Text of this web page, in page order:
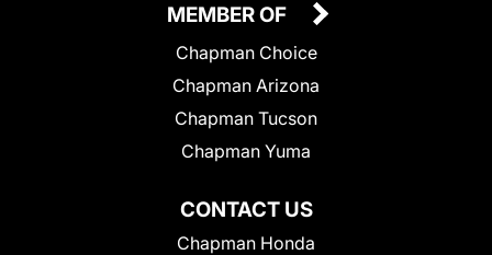
CONTACT US
Chapman Honda
MEMBER OF
Chapman Choice
Chapman Arizona
Chapman Tucson
Chapman Yuma